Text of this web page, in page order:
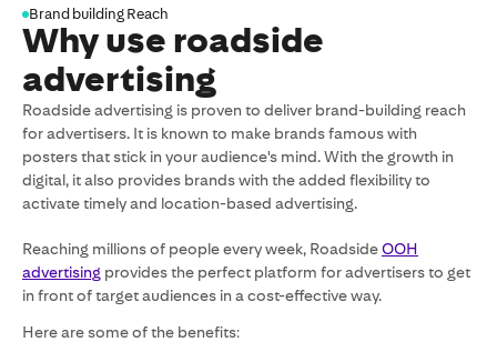
Brand building Reach
Why use roadside
advertising
Roadside advertising is proven to deliver brand-building reach
for advertisers. It is known to make brands famous with
posters that stick in your audience's mind. With the growth in
digital, it also provides brands with the added flexibility to
activate timely and location-based advertising.
Reaching millions of people every week, RoadsideOOH
advertising provides the perfect platform for advertisers to get
in front of target audiences in a cost-effective way.
Here are some of the benefits: